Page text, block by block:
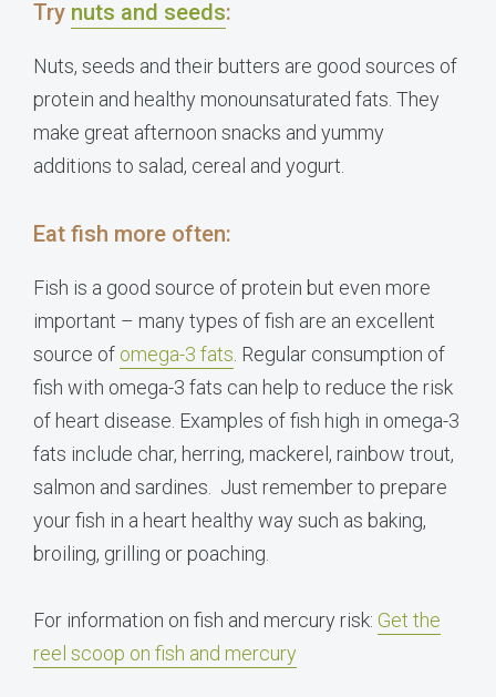
Try nuts and seeds:
Nuts, seeds and their butters are good sources of
protein and healthy monounsaturated fats. They
make great afternoon snacks and yummy
additions to salad, cereal and yogurt.
Eat fish more often:
Fish is a good source of protein but even more
important – many types of fish are an excellent
source of omega-3 fats . Regular consumption of
fish with omega-3 fats can help to reduce the risk
of heart disease. Examples of fish high in omega-3
fats include char, herring, mackerel, rainbow trout,
salmon and sardines. Just remember to prepare
your fish in a heart healthy way such as baking,
broiling, grilling or poaching.
For information on fish and mercury risk: Get the
reel scoop on fish and mercury